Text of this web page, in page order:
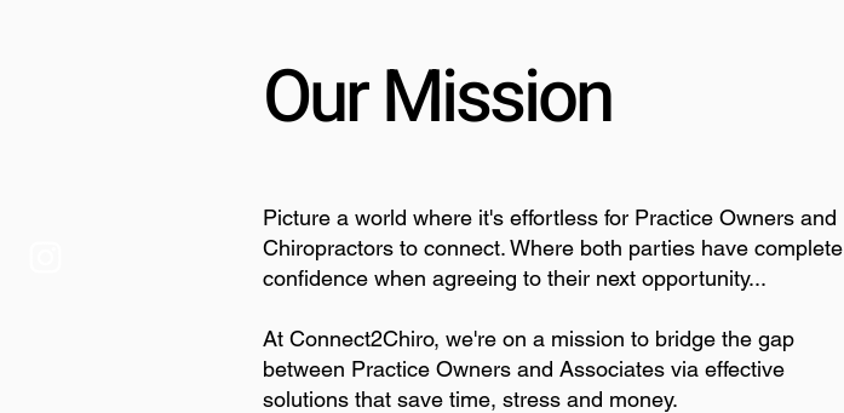
Our Mission
Picture a world where it's effortless for Practice Owners and
Chiropractors to connect. Where both parties have complete
confidence when agreeing to their next opportunity...
At Connect2Chiro, we're on a mission to bridge the gap
between Practice Owners and Associates via effective
solutions that save time, stress and money.